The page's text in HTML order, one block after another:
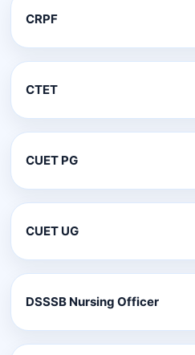
CRPF
CTET
CUET PG
CUET UG
DSSSB Nursing Officer